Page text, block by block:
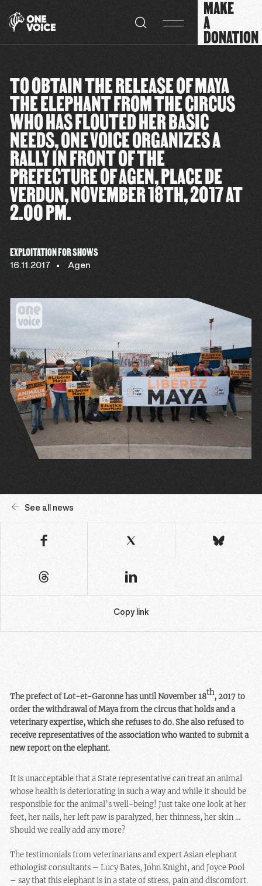
MAKE
A
DONATION
TO OBTAIN THE RELEASE OF MAYA
THE ELEPHANT FROM THE CIRCUS
WHO HAS FLOUTED HER BASIC
NEEDS, ONE VOICE ORGANIZES A
RALLY IN FRONT OF THE
PREFECTURE OF AGEN, PLACE DE
VERDUN, NOVEMBER 18TH, 2017 AT
2.00 PM.
EXPLOITATION FOR SHOWS
16.11.2017 Agen
See all news
Copy link
The prefect of Lot-et-Garonne has until November 18th, 2017 to
order the withdrawal of Maya from the circus that holds and a
veterinary expertise, which she refuses to do. She also refused to
receive representatives of the association who wanted to submit a
new report on the elephant.
It is unacceptable that a State representative can treat an animal
whose health is deteriorating in such a way and while it should be
responsible for the animal’s well-being! Just take one look at her
feet, her nails, her left paw is paralyzed, her thinness, her skin …
Should we really add any more?
The testimonials from veterinarians and expert Asian elephant
ethologist consultants – Lucy Bates, John Knight, and Joyce Pool
– say that this elephant is in a state of stress, pain and discomfort.